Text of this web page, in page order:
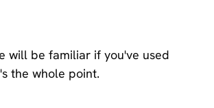
will be familiar if you've used
the whole point.